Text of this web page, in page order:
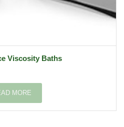
Viscosity Baths
MORE